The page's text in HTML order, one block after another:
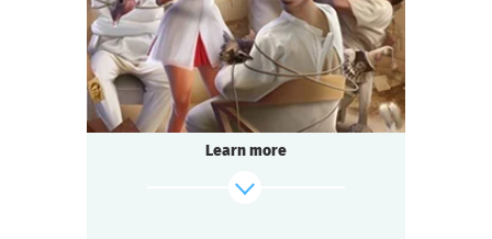
Genre Comedy
Type Questoria
In a respectable provincial sanatorium
an annual masquerade ball is held.
A celebrated psychologist is attending the
Learn more